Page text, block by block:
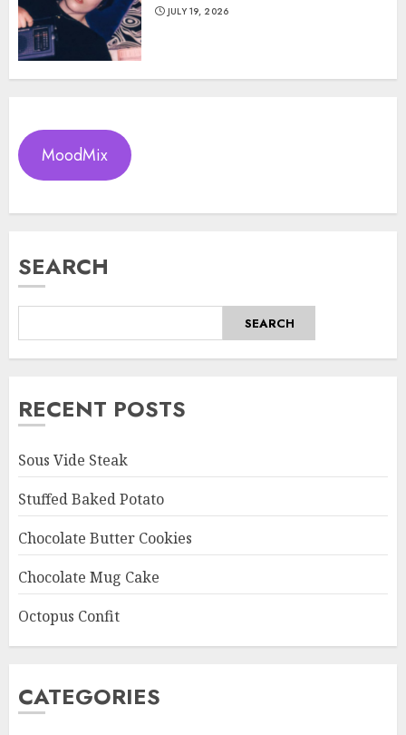
JULY 19, 2026
MoodMix
SEARCH
SEARCH
RECENT POSTS
Sous Vide Steak
Stuffed Baked Potato
Chocolate Butter Cookies
Chocolate Mug Cake
Octopus Confit
CATEGORIES